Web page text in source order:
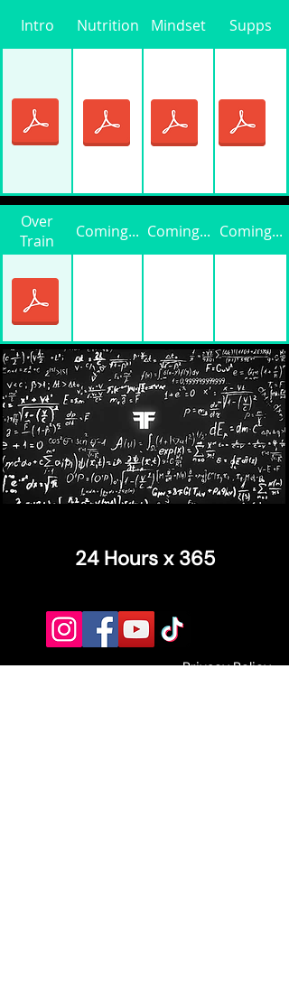
Intro Nutrition Mindset Supps
Over
Train
Coming... Coming... Coming...
24 Hours x 365
Privacy Policy